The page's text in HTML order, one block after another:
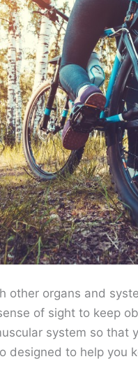
other organs and
of sight to keep
system so that
designed to help you